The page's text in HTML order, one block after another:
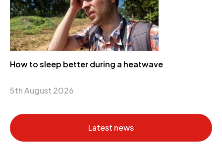
How to sleep better during a heatwave
5th August 2026
Latest news